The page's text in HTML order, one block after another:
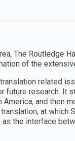
The Routledge
of the
related
research. It
America, and then
at
the interface